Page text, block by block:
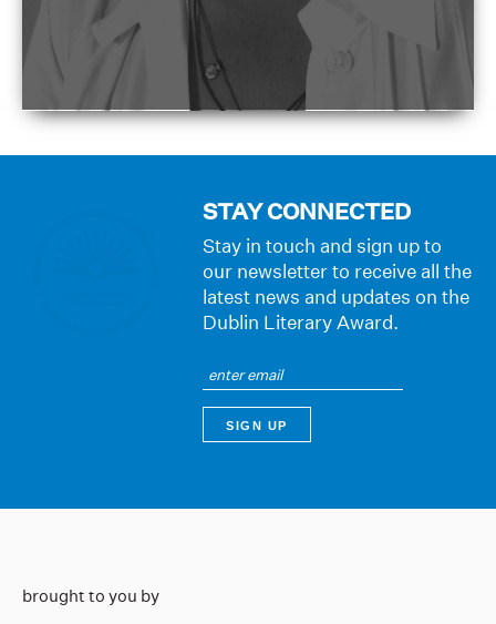
STAY CONNECTED
Stay in touch and sign up to
our newsletter to receive all the
latest news and updates on the
Dublin Literary Award.
brought to you by